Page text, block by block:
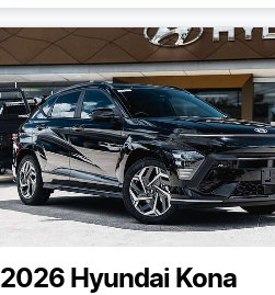
2026 Hyundai Kona